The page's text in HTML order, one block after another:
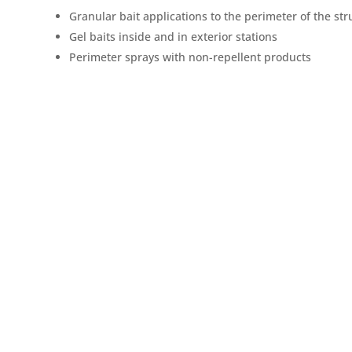
Granular bait applications to the perimeter of the
Gel baits inside and in exterior stations
Perimeter sprays with non-repellent products